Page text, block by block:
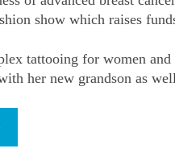
show which raises
tattooing for women
her new grandson as